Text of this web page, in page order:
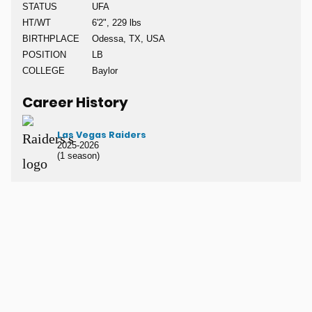
STATUS
UFA
HT/WT
6'2", 229 lbs
BIRTHPLACE
Odessa, TX, USA
POSITION
LB
COLLEGE
Baylor
Career History
Las Vegas Raiders
2025-2026
(1 season)